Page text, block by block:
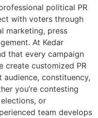
political PR
with voters through
marketing, press
At Kedar
that every campaign
create customized PR
constituency,
you’re contesting
or
team develops